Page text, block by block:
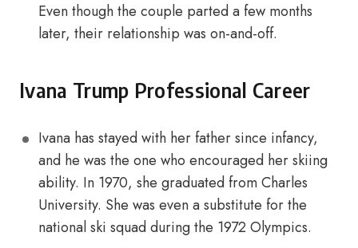
Even though the couple parted a few months
later, their relationship was on-and-off.
Ivana Trump Professional Career
Ivana has stayed with her father since infancy,
and he was the one who encouraged her skiing
ability. In 1970, she graduated from Charles
University. She was even a substitute for the
national ski squad during the 1972 Olympics.